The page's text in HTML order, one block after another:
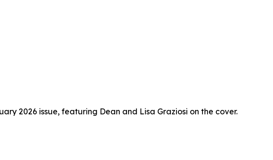
2026 issue, featuring Dean and Lisa Graziosi on the cover.